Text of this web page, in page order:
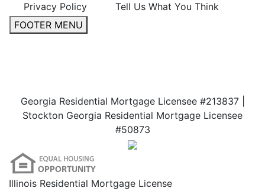
Privacy Policy
Tell Us What You Think
FOOTER MENU
Georgia Residential Mortgage Licensee #213837 |
Stockton Georgia Residential Mortgage Licensee
#50873
Illinois Residential Mortgage License